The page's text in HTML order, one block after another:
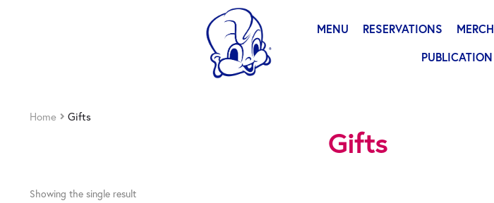
MENU RESERVATIONS MERCH
PUBLICATION
Home Gifts
Gifts
Showing the single result